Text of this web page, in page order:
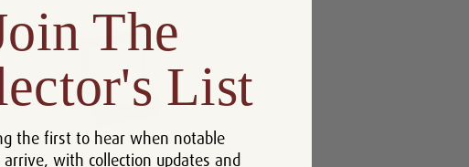
The
List
the first to hear when notable
arrive, with collection updates and